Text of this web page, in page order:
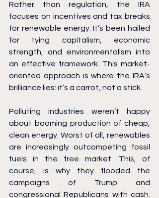
Rather than regulation, the IRA
focuses on incentives and tax breaks
for renewable energy. It’s been hailed
for tying capitalism, economic
strength, and environmentalism into
an effective framework. This market-
oriented approach is where the IRA’s
brilliance lies: it’s a carrot, not a stick.
Polluting industries weren’t happy
about booming production of cheap,
clean energy. Worst of all, renewables
are increasingly outcompeting fossil
fuels in the free market. This, of
course, is why they flooded the
campaigns of Trump and
congressional Republicans with cash.